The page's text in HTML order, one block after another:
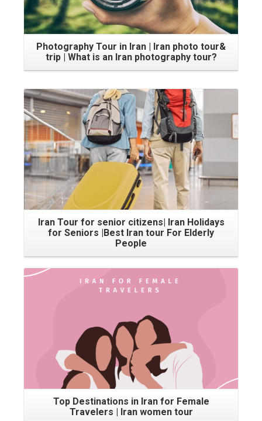
Photography Tour in Iran | Iran photo tour&
trip | What is an Iran photography tour?
Iran Tour for senior citizens| Iran Holidays
for Seniors |Best Iran tour For Elderly
People
Top Destinations in Iran for Female
Travelers | Iran women tour